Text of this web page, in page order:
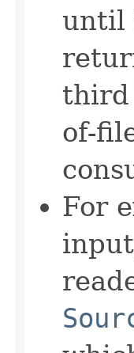
until
third
of-
For